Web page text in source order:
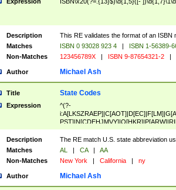
Description
This RE validates the format of an ISBN
Matches
ISBN 0 93028 923 4 | ISBN 1-56389-
Non-Matches
123456789X | ISBN 9-87654321-2 |
Author Michael Ash
Title State Codes
Expression
^(?-
Description
The RE match U.S. state abbreviation
Matches
AL | CA |
AA
Non-Matches
New York | California | ny
Author Michael Ash